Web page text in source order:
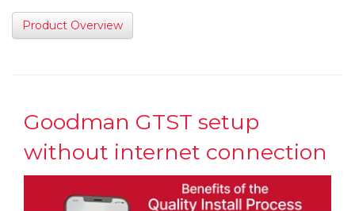
Product Overview
Goodman GTST setup
without internet connection